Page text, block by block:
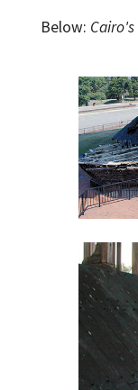
Below: Cairo's